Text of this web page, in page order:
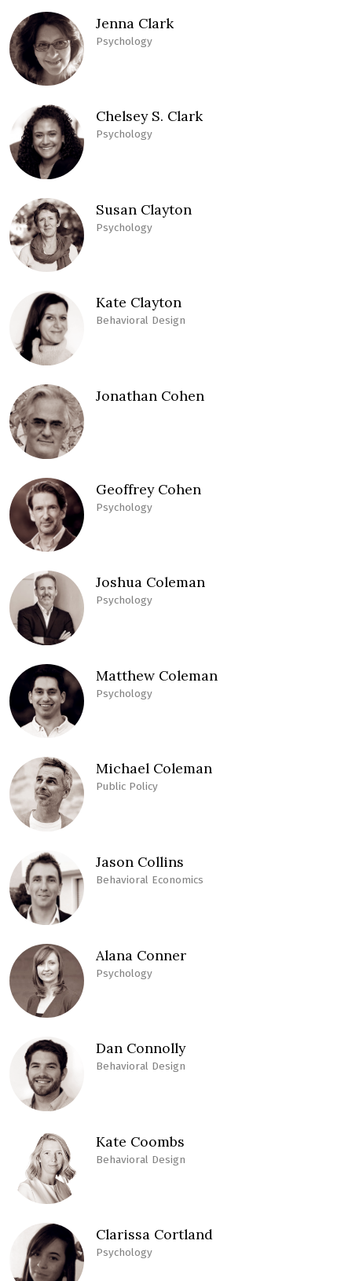
Jenna Clark
Psychology
Chelsey S. Clark
Psychology
Susan Clayton
Psychology
Kate Clayton
Behavioral Design
Jonathan Cohen
Geoffrey Cohen
Psychology
Joshua Coleman
Psychology
Matthew Coleman
Psychology
Michael Coleman
Public Policy
Jason Collins
Behavioral Economics
Alana Conner
Psychology
Dan Connolly
Behavioral Design
Kate Coombs
Behavioral Design
Clarissa Cortland
Psychology